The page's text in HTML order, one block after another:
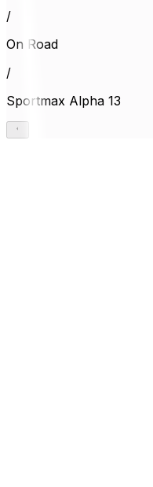
/
On Road
/
Sportmax Alpha 13